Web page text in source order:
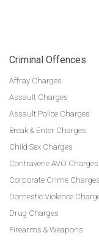
Criminal Offences
Affray Charges
Assault Charges
Assault Police Charges
Break & Enter Charges
Child Sex Charges
Contravene AVO Charges
Corporate Crime Charges
Domestic Violence
Drug Charges
Firearms & Weapons